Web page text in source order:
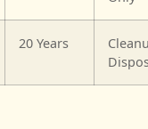
20 Years